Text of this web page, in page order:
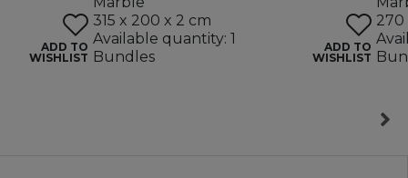
ADD TO
WISHLIST
315 x 200 x 2 cm
Available quantity: 1
Bundles
ADD TO
WISHLIST
270